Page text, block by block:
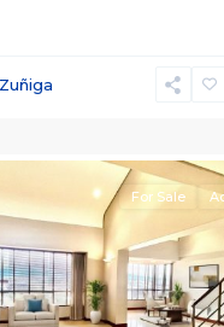
For Sale